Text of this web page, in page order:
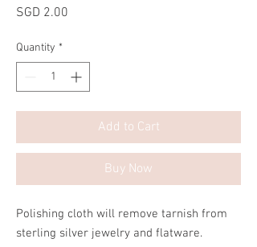
SGD 2.00
Quantity *
Add to Cart
Buy Now
Polishing cloth will remove tarnish from
sterling silver jewelry and flatware.